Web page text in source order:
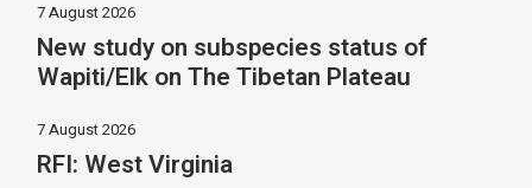
7 August 2026
New study on subspecies status of
Wapiti/Elk on The Tibetan Plateau
7 August 2026
RFI: West Virginia